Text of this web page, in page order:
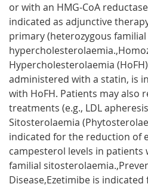
or with an HMG-CoA
indicated as adjunctive
primary (heterozygous
Hypercholesterolaemia
administered with a statin, is
with HoFH. Patients may also
treatments (e.g., LDL
Sitosterolaemia
indicated for the reduction of
campesterol levels in patients
familial
Disease,Ezetimibe is